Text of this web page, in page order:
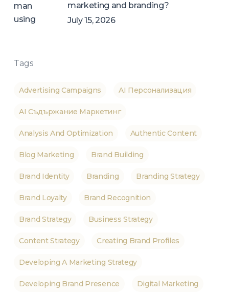
marketing and branding?
July 15, 2026
Tags
Advertising Campaigns AI Персонализация
AI Съдържание Маркетинг
Analysis And Optimization Authentic Content
Blog Marketing Brand Building
Brand Identity Branding Branding Strategy
Brand Loyalty Brand Recognition
Brand Strategy Business Strategy
Content Strategy Creating Brand Profiles
Developing A Marketing Strategy
Developing Brand Presence Digital Marketing